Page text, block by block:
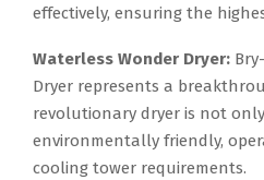
effectively, ensuring the
Waterless Wonder Dryer:
Dryer represents a
revolutionary dryer is not
environmentally friendly,
cooling tower requirements.